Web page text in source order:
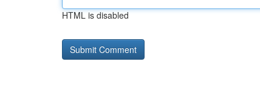
HTML is disabled